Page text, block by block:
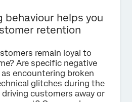
behaviour helps you
retention
remain loyal to
Are specific negative
encountering broken
glitches during the
customers away or